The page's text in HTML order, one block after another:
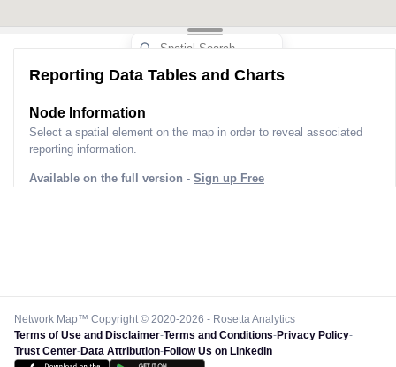
Reporting Data Tables and Charts
Node Information
Select a spatial element on the map in order to reveal associated
reporting information.
Available on the full version - Sign up Free
Network Map™ Copyright © 2020-2026 - Rosetta Analytics
Terms of Use and Disclaimer-Terms and Conditions-Privacy Policy-
Trust Center-Data Attribution-Follow Us on LinkedIn